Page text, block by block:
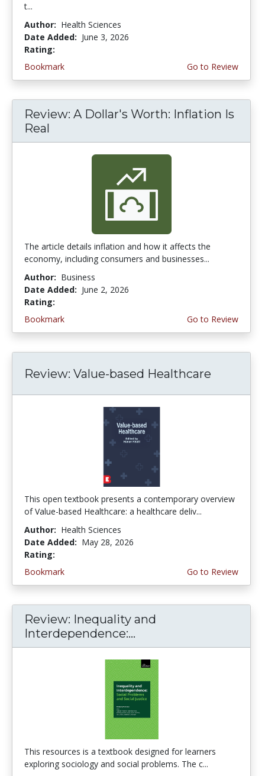
t...
Author: Health Sciences
Date Added: June 3, 2026
Rating:
Bookmark
Go to Review
Review: A Dollar's Worth: Inflation Is
Real
The article details inflation and how it affects the
economy, including consumers and businesses...
Author: Business
Date Added: June 2, 2026
Rating:
Bookmark
Go to Review
Review: Value-based Healthcare
This open textbook presents a contemporary overview
of Value-based Healthcare: a healthcare deliv...
Author: Health Sciences
Date Added: May 28, 2026
Rating:
Bookmark
Go to Review
Review: Inequality and
Interdependence:...
This resources is a textbook designed for learners
exploring sociology and social problems. The c...